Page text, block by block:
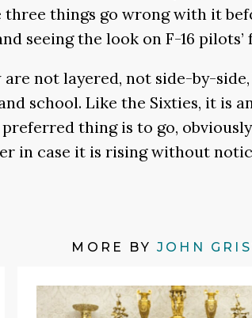
things go wrong with it
seeing the look on F-16 pilots’
not layered, not side-by-
school. Like the Sixties, it is
thing is to go,
in case it is rising without
MORE BY JOHN